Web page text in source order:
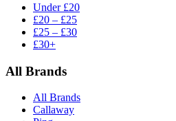
Under £20
£20 – £25
£25 – £30
£30+
All Brands
All Brands
Callaway